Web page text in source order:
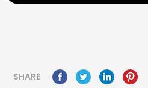
SHARE